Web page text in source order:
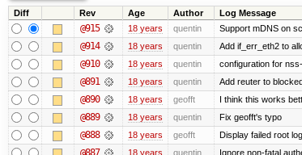
Diff Rev Age Author Log Message
@915 18 years quentin Support mDNS on
@914 18 years quentin Add if_err_eth2 to
@910 18 years quentin configuration for
@891 18 years quentin Add reuter to
@890 18 years geofft I think this works
@889 18 years quentin Fix geofft's typo
@888 18 years geofft Display failed root
@887 18 years quentin Ignore non-fatal